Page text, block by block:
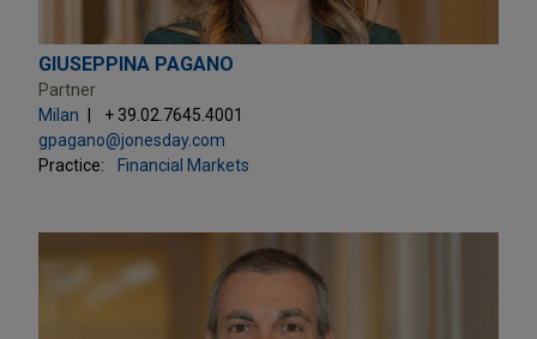
GIUSEPPINA PAGANO
Partner
Milan
+ 39.02.7645.4001
gpagano@jonesday.com
Practice:
Financial Markets